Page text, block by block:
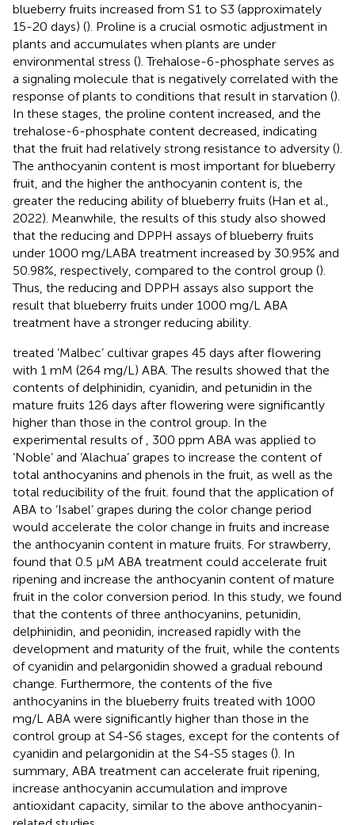
blueberry fruits increased from S1 to S3 (approximately
15-20 days) (). Proline is a crucial osmotic adjustment in
plants and accumulates when plants are under
environmental stress (). Trehalose-6-phosphate serves as
a signaling molecule that is negatively correlated with the
response of plants to conditions that result in starvation ().
In these stages, the proline content increased, and the
trehalose-6-phosphate content decreased, indicating
that the fruit had relatively strong resistance to adversity ().
The anthocyanin content is most important for blueberry
fruit, and the higher the anthocyanin content is, the
greater the reducing ability of blueberry fruits (Han et al.,
2022). Meanwhile, the results of this study also showed
that the reducing and DPPH assays of blueberry fruits
under 1000 mg/LABA treatment increased by 30.95% and
50.98%, respectively, compared to the control group ().
Thus, the reducing and DPPH assays also support the
result that blueberry fruits under 1000 mg/L ABA
treatment have a stronger reducing ability.
treated ‘Malbec’ cultivar grapes 45 days after flowering
with 1 mM (264 mg/L) ABA. The results showed that the
contents of delphinidin, cyanidin, and petunidin in the
mature fruits 126 days after flowering were significantly
higher than those in the control group. In the
experimental results of
, 300 ppm ABA was applied to
‘Noble’ and ‘Alachua’ grapes to increase the content of
total anthocyanins and phenols in the fruit, as well as the
total reducibility of the fruit. found that the application of
ABA to ‘Isabel’ grapes during the color change period
would accelerate the color change in fruits and increase
the anthocyanin content in mature fruits. For strawberry,
found that 0.5 µM ABA treatment could accelerate fruit
ripening and increase the anthocyanin content of mature
fruit in the color conversion period. In this study, we found
that the contents of three anthocyanins, petunidin,
delphinidin, and peonidin, increased rapidly with the
development and maturity of the fruit, while the contents
of cyanidin and pelargonidin showed a gradual rebound
change. Furthermore, the contents of the five
anthocyanins in the blueberry fruits treated with 1000
mg/L ABA were significantly higher than those in the
control group at S4-S6 stages, except for the contents of
cyanidin and pelargonidin at the S4-S5 stages (). In
summary, ABA treatment can accelerate fruit ripening,
increase anthocyanin accumulation and improve
antioxidant capacity, similar to the above anthocyanin-